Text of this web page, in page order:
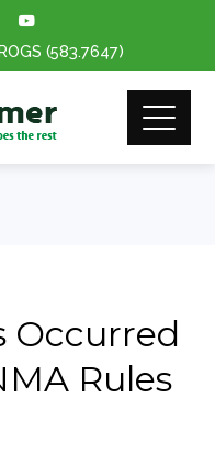
(583.7647)
Occurred
Rules